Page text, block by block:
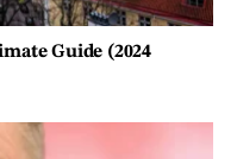
Guide (2024